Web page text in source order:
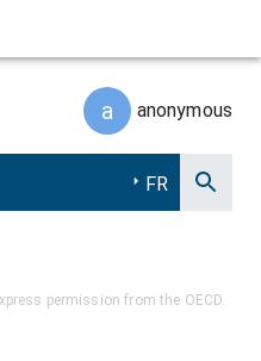
a anonymous
FR
permission from the OECD.